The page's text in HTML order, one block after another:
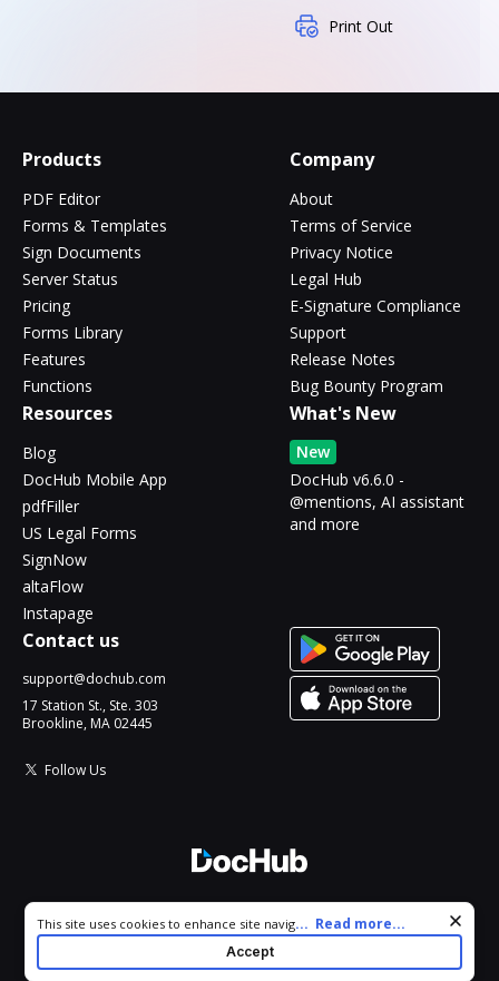
Print Out
Products
PDF Editor
Forms & Templates
Sign Documents
Server Status
Pricing
Forms Library
Features
Functions
Company
About
Terms of Service
Privacy Notice
Legal Hub
E-Signature Compliance
Support
Release Notes
Bug Bounty Program
Resources
Blog
DocHub Mobile App
pdfFiller
US Legal Forms
SignNow
altaFlow
Instapage
What's New
New
DocHub v6.6.0 -
@mentions, AI assistant
and more
Contact us
support@dochub.com
17 Station St., Ste. 303
Brookline, MA 02445
Follow Us
All Rights Reserved.
Cookie consent notice
This site uses cookies to enhance site navigation and personalize
your experience. By using this site you agree to our use of cookies
as described in our
. You can modify your selections
... Read more...
Accept